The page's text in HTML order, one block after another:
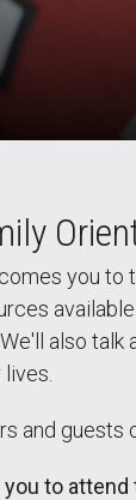
you to
also talk
and guests
you to